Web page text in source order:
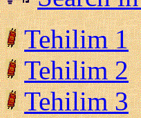
Tehilim 1
Tehilim 2
Tehilim 3